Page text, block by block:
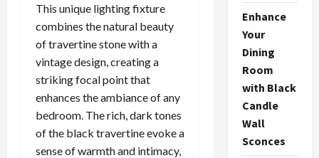
This unique lighting fixture
combines the natural beauty
of travertine stone with a
vintage design, creating a
striking focal point that
enhances the ambiance of any
bedroom. The rich, dark tones
of the black travertine evoke a
sense of warmth and intimacy,
Enhance
Your
Dining
Room
with Black
Candle
Wall
Sconces